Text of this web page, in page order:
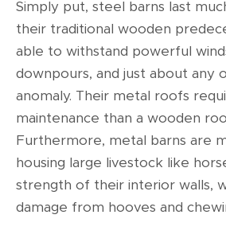
Simply put, steel barns last
their traditional wooden
able to withstand powerful
downpours, and just about any
anomaly. Their metal roofs
maintenance than a wooden
Furthermore, metal barns are
housing large livestock like
strength of their interior walls,
damage from hooves and